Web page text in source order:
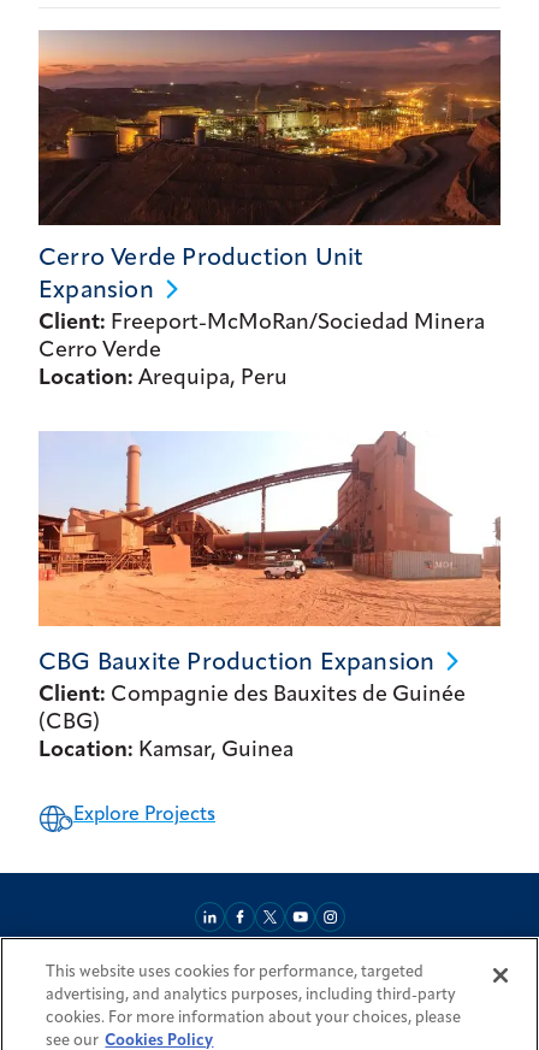
Cerro Verde Production Unit
Expansion
Client: Freeport-McMoRan/Sociedad Minera
Cerro Verde
Location: Arequipa, Peru
CBG Bauxite Production Expansion
Client: Compagnie des Bauxites de Guinée
(CBG)
Location: Kamsar, Guinea
Explore Projects
AboutMarket ReachServices & Expertise Projects
Login Areas SitemapInvestorsLocationsLegalAccessibility
Resources by Country
This website uses cookies for performance, targeted
advertising, and analytics purposes, including third-party
cookies. For more information about your choices, please
see our Cookies Policy